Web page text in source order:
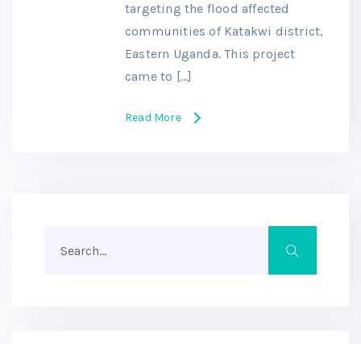
targeting the flood affected
communities of Katakwi district,
Eastern Uganda. This project
came to […]
Read More